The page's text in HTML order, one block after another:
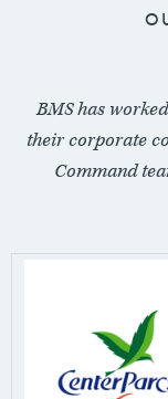
BMS has
their corporate
Command